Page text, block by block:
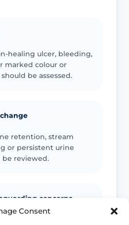
Consent
healing ulcer, bleeding,
marked colour or
be assessed.
retention, stream
or persistent urine
reviewed.
concerns